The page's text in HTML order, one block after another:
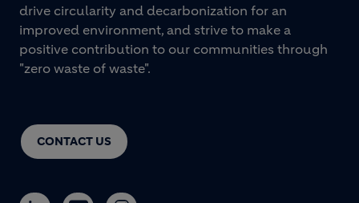
CONTACT US
drive circularity and decarbonization for an
improved environment, and strive to make a
positive contribution to our communities through
"zero waste of waste".